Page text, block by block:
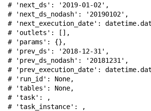
# 'next_ds': '2019-01-02',
# 'next_ds_nodash': '20190102',
# 'next_execution_date':
# 'outlets': [],
# 'params': {},
# 'prev_ds': '2018-12-31',
# 'prev_ds_nodash': '20181231',
# 'prev_execution_date':
# 'run_id': None,
# 'tables': None,
# 'task':
,
# 'task_instance':
,